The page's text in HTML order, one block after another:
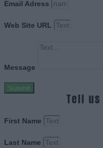
Email Adress
Web Site URL
Message
Submit
Tell
First Name
Last Name